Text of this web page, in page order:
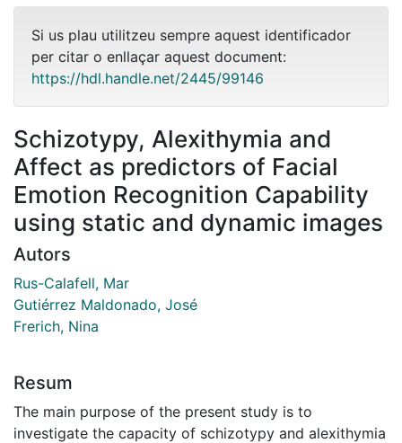
Si us plau utilitzeu sempre aquest identificador
per citar o enllaçar aquest document:
https://hdl.handle.net/2445/99146
Schizotypy, Alexithymia and
Affect as predictors of Facial
Emotion Recognition Capability
using static and dynamic images
Autors
Rus-Calafell, Mar
Gutiérrez Maldonado, José
Frerich, Nina
Resum
The main purpose of the present study is to
investigate the capacity of schizotypy and alexithymia